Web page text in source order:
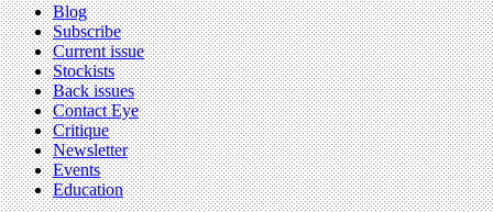
Blog
Subscribe
Current issue
Stockists
Back issues
Contact Eye
Critique
Newsletter
Events
Education